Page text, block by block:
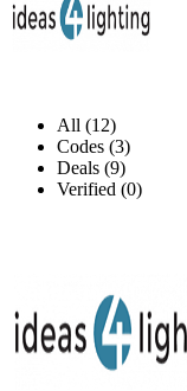
All (12)
Codes (3)
Deals (9)
Verified (0)